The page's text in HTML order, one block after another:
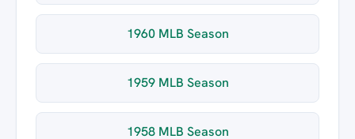
1960 MLB Season
1959 MLB Season
1958 MLB Season